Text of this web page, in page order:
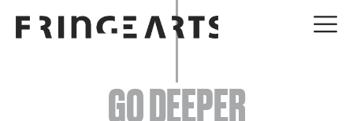
EVENTS
GO DEEPER